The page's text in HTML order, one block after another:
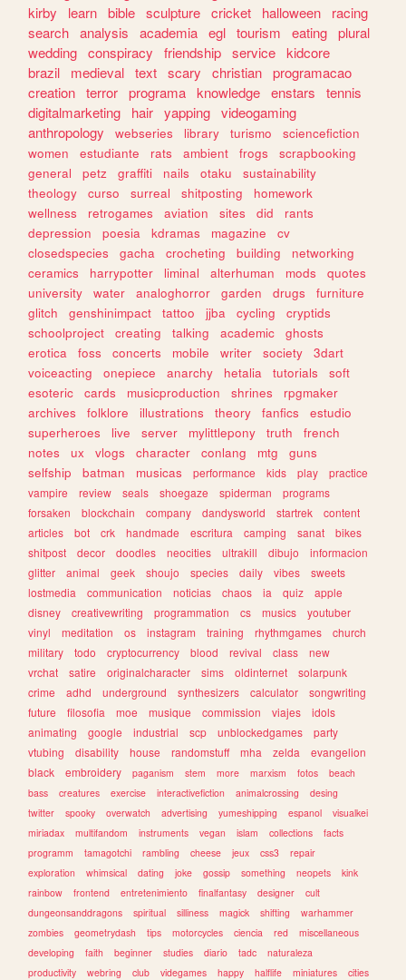
kirby
learn bible sculpture cricket halloween
racing
search analysis academia egl tourism eating plural
wedding conspiracy friendship service kidcore
brazil
medieval text scary christian programacao
creation terror programa knowledge enstars
tennis
digitalmarketing
hair yapping videogaming
anthropology
webseries library turismo
sciencefiction
women
estudiante rats ambient frogs
scrapbooking
general
petz graffiti nails otaku
sustainability
theology
curso surreal shitposting
homework
wellness
retrogames aviation sites did
rants
depression
poesia kdramas magazine
cv
closedspecies
gacha crocheting building
networking
ceramics
harrypotter liminal alterhuman mods
quotes
university
water analoghorror garden drugs
furniture
glitch
genshinimpact tattoo jjba cycling
cryptids
schoolproject
creating talking academic
ghosts
erotica
foss concerts mobile writer society
3dart
voiceacting
onepiece anarchy hetalia tutorials
soft
esoteric
cards musicproduction shrines
rpgmaker
archives
folklore illustrations theory fanfics
estudio
superheroes
live server mylittlepony truth
french
notes
ux vlogs character conlang mtg
guns
selfship
batman musicas performance kids play
practice
vampire
review seals shoegaze spiderman
programs
forsaken
blockchain company dandysworld startrek
content
articles
bot crk handmade escritura camping sanat
bikes
shitpost
decor doodles neocities ultrakill dibujo
informacion
glitter
animal geek shoujo species daily vibes
sweets
lostmedia
communication noticias chaos ia quiz
apple
disney
creativewriting programmation cs musics
youtuber
vinyl
meditation os instagram training rhythmgames
church
military
todo cryptocurrency blood revival class
new
vrchat
satire originalcharacter sims oldinternet
solarpunk
crime
adhd underground synthesizers calculator
songwriting
future
filosofia moe musique commission viajes
idols
animating
google industrial scp unblockedgames
party
vtubing
disability house randomstuff mha zelda
evangelion
black
embroidery paganism stem more marxism fotos
beach
bass
creatures exercise interactivefiction animalcrossing
desing
twitter
spooky overwatch advertising yumeshipping espanol
visualkei
miriadax
multifandom instruments vegan islam collections
facts
programm
tamagotchi rambling cheese jeux css3
repair
exploration
whimsical dating joke gossip something neopets
kink
rainbow
frontend entretenimiento finalfantasy designer
cult
dungeonsanddragons
spiritual silliness magick shifting
warhammer
zombies
geometrydash tips motorcycles ciencia red
miscellaneous
developing
faith beginner studies diario tadc
naturaleza
productivity
webring club videgames happy halflife miniatures cities